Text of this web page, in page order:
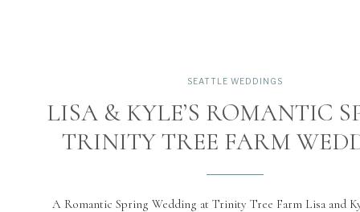
A Romantic Spring Wedding at Trinity Tree Farm Lisa and
LISA & KYLE’S ROMANTIC
TRINITY TREE FARM
SEATTLE WEDDINGS